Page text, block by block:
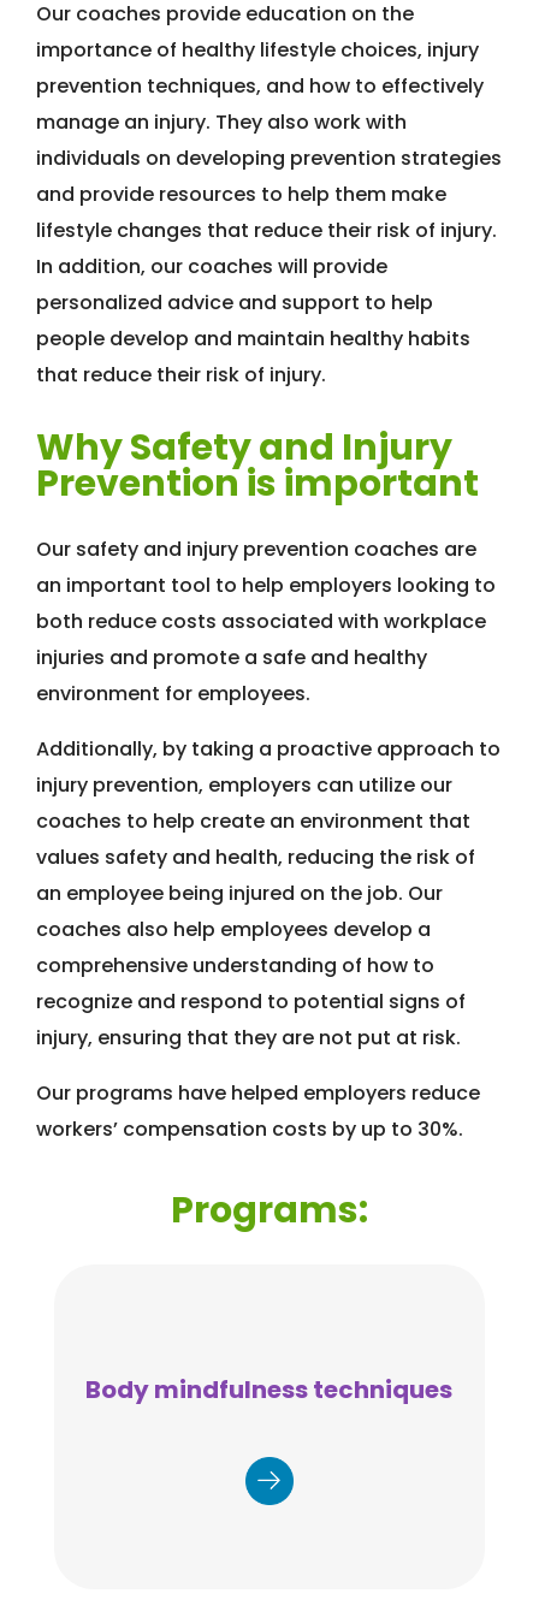
Our coaches provide education on the
importance of healthy lifestyle choices, injury
prevention techniques, and how to effectively
manage an injury. They also work with
individuals on developing prevention strategies
and provide resources to help them make
lifestyle changes that reduce their risk of injury.
In addition, our coaches will provide
personalized advice and support to help
people develop and maintain healthy habits
that reduce their risk of injury.
Why Safety and Injury
Prevention is important
Our safety and injury prevention coaches are
an important tool to help employers looking to
both reduce costs associated with workplace
injuries and promote a safe and healthy
environment for employees.
Additionally, by taking a proactive approach to
injury prevention, employers can utilize our
coaches to help create an environment that
values safety and health, reducing the risk of
an employee being injured on the job. Our
coaches also help employees develop a
comprehensive understanding of how to
recognize and respond to potential signs of
injury, ensuring that they are not put at risk.
Our programs have helped employers reduce
workers’ compensation costs by up to 30%.
Programs:
Body mindfulness techniques
Understanding areas of the body
and physical discomfort before injury